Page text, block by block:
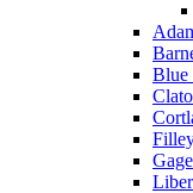
Blue